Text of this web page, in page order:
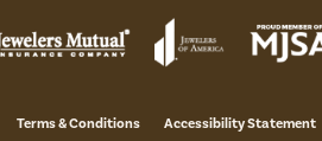
Terms & Conditions Accessibility Statement